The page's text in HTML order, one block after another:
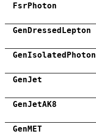
FsrPhoton
GenDressedLepton
GenIsolatedPhoton
GenJet
GenJetAK8
GenMET